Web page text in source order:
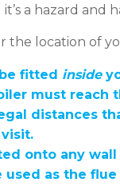
a hazard and
the location of
fitted inside
must reach
distances
onto any
used as the